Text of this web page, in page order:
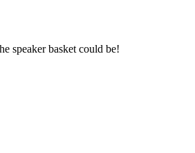
speaker basket could be!